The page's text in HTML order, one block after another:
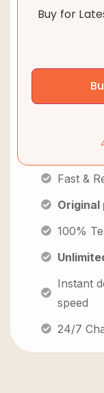
Buy for
Fast &
100%
Instant
speed
24/7